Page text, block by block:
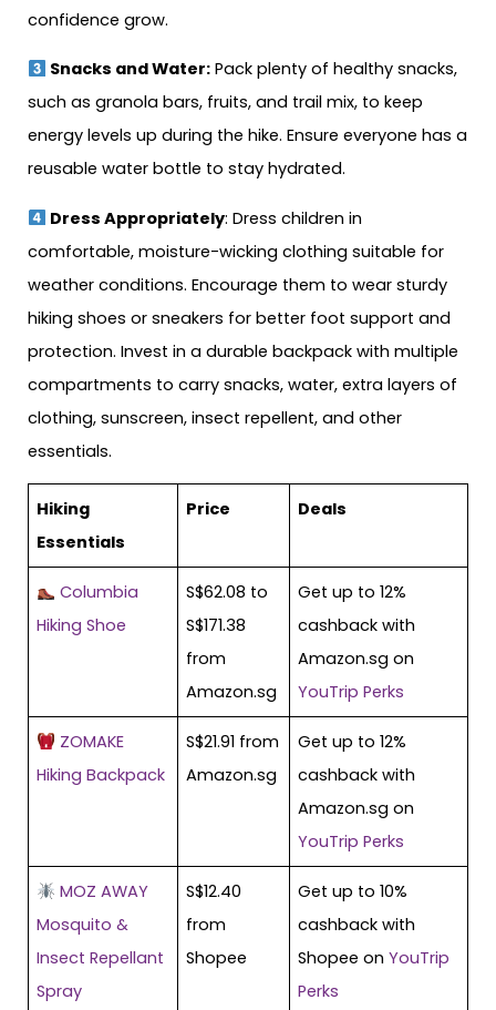
confidence grow.
Snacks and Water:Pack plenty of healthy snacks,
such as granola bars, fruits, and trail mix, to keep
energy levels up during the hike. Ensure everyone has a
reusable water bottle to stay hydrated.
Dress Appropriately: Dress children in
comfortable, moisture-wicking clothing suitable for
weather conditions. Encourage them to wear sturdy
hiking shoes or sneakers for better foot support and
protection. Invest in a durable backpack with multiple
compartments to carry snacks, water, extra layers of
clothing, sunscreen, insect repellent, and other
essentials.
Hiking
Essentials
Price Deals
Columbia
Hiking Shoe
S$62.08 to
S$171.38
from
Amazon.sg
Get up to 12%
cashback with
Amazon.sg on
YouTrip Perks
ZOMAKE
Hiking Backpack
S$21.91 from
Amazon.sg
Get up to 12%
cashback with
Amazon.sg on
YouTrip Perks
MOZ AWAY
Mosquito &
Insect Repellant
Spray
S$12.40
from
Shopee
Get up to 10%
cashback with
Shopee onYouTrip
Perks